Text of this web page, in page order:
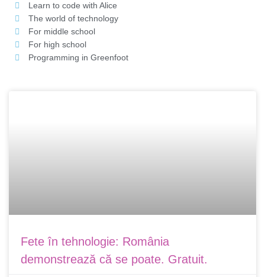
Learn to code with Alice
The world of technology
For middle school
For high school
Programming in Greenfoot
Fete în tehnologie: România
demonstrează că se poate. Gratuit.